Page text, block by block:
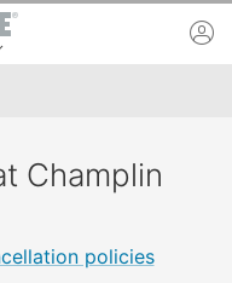
location. Use this menu to
Champlin
policies